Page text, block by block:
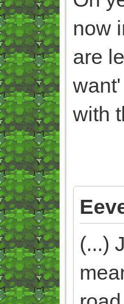
now
are
with
(...)